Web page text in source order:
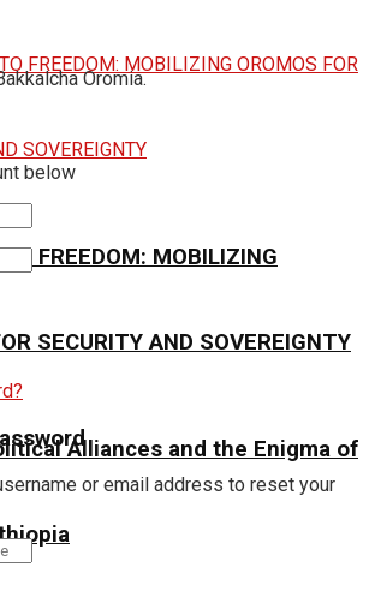
FREEDOM: MOBILIZING
SECURITY AND SOVEREIGNTY
Alliances and the Enigma of
Oromia.
below
or email address to reset your